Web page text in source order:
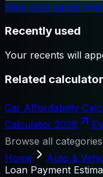
View your saved
Recently used
Your recents will
Related
Car Affordability
Calculator 2026
Browse all categories
Home
Auto &
Loan Payment